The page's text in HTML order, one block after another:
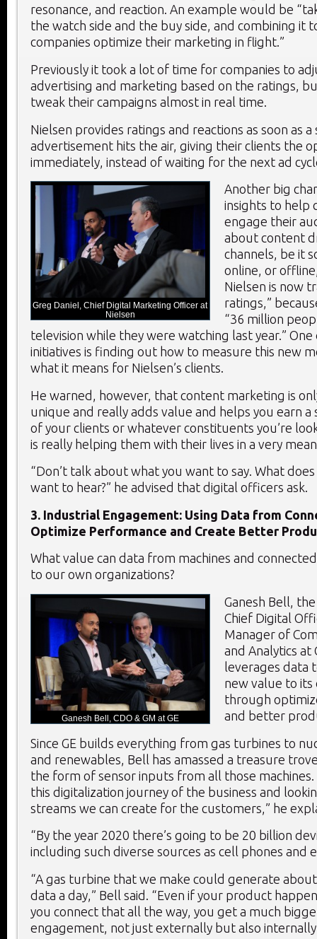
resonance, and reaction. An example would be
the watch side and the buy side, and combining it
companies optimize their marketing in flight.”
Previously it took a lot of time for companies to
advertising and marketing based on the ratings,
tweak their campaigns almost in real time.
Nielsen provides ratings and reactions as soon as a
advertisement hits the air, giving their clients the
immediately, instead of waiting for the next ad
Greg Daniel, Chief Digital Marketing Officer at
Nielsen
Another big
insights to help
engage their
about content
channels, be it
online, or
Nielsen is now
ratings,”
“36 million
television while they were watching last year.”
initiatives is finding out how to measure this new
what it means for Nielsen’s clients.
He warned, however, that content marketing is
unique and really adds value and helps you earn
of your clients or whatever constituents you’re
is really helping them with their lives in a very
“Don’t talk about what you want to say. What
want to hear?” he advised that digital officers ask.
3. Industrial Engagement: Using Data from
Optimize Performance and Create Better
What value can data from machines and
to our own organizations?
Ganesh Bell, CDO & GM at GE
Ganesh Bell,
Chief Digital
Manager of
and Analytics at
leverages data
new value to its
through
and better
Since GE builds everything from gas turbines to
and renewables, Bell has amassed a treasure
the form of sensor inputs from all those
this digitalization journey of the business and
streams we can create for the customers,” he
“By the year 2020 there’s going to be 20 billion
including such diverse sources as cell phones and
“A gas turbine that we make could generate
data a day,” Bell said. “Even if your product
you connect that all the way, you get a much
engagement, not just externally but also